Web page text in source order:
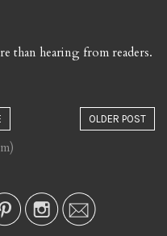
than hearing from readers.
OLDER POST